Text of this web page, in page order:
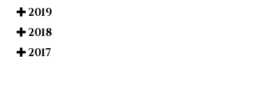
2019
2018
2017